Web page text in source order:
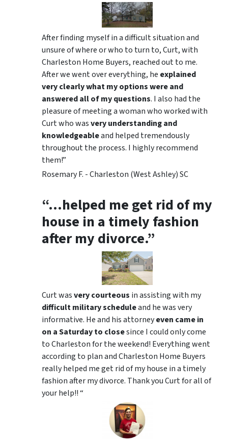
After finding myself in a difficult situation and
unsure of where or who to turn to, Curt, with
Charleston Home Buyers, reached out to me.
After we went over everything, he explained
very clearly what my options were and
answered all of my questions. I also had the
pleasure of meeting a woman who worked with
Curt who wasvery understanding and
knowledgeableand helped tremendously
throughout the process. I highly recommend
them!”
Rosemary F. - Charleston (West Ashley) SC
“…helped me get rid of my
house in a timely fashion
after my divorce.”
Curt wasvery courteous in assisting with my
difficult military scheduleand he was very
informative. He and his attorneyeven came in
on a Saturday to closesince I could only come
to Charleston for the weekend! Everything went
according to plan and Charleston Home Buyers
really helped me get rid of my house in a timely
fashion after my divorce. Thank you Curt for all of
your help!! “